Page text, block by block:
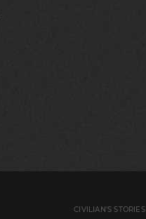
CIVILIAN'S STORIES